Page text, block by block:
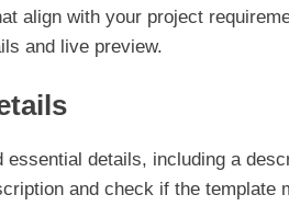
align with your project
and live preview.
essential details, including a
and check if the template